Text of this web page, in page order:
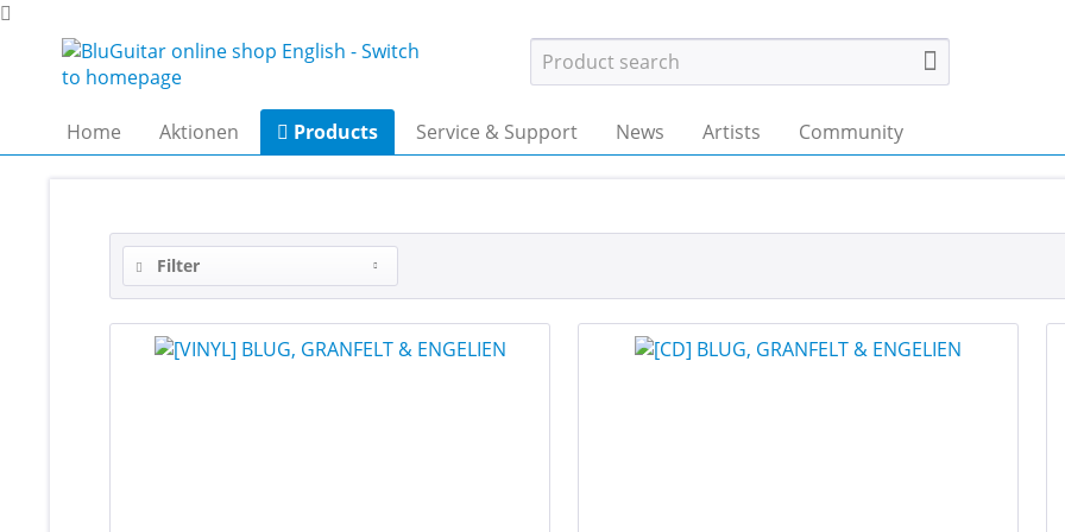
Home Aktionen Products Service & Support News Artists Community
Filter